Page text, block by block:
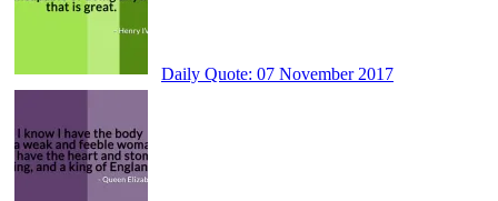
Daily Quote: 07 November 2017